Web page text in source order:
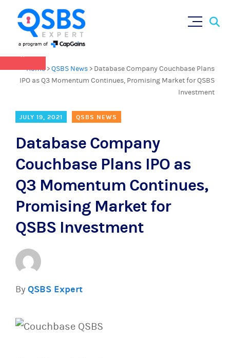
Home>QSBS News > Database Company Couchbase Plans
IPO as Q3 Momentum Continues, Promising Market for QSBS
Investment
JULY 19, 2021 QSBS NEWS
Database Company
Couchbase Plans IPO as
Q3 Momentum Continues,
Promising Market for
QSBS Investment
By QSBS Expert
QSBS 2.0 is in effect as of July 4, 2025 (
more in our Resources Hub
×